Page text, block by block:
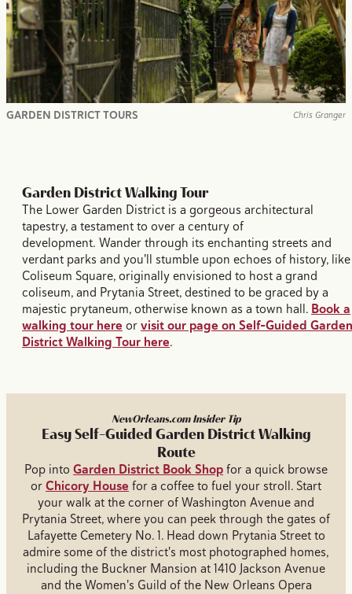
Chris Granger
GARDEN DISTRICT TOURS
Garden District Walking Tour
The Lower Garden District is a gorgeous architectural
tapestry, a testament to over a century of
development. Wander through its enchanting streets and
verdant parks and you'll stumble upon echoes of history, like
Coliseum Square, originally envisioned to host a grand
coliseum, and Prytania Street, destined to be graced by a
majestic prytaneum, otherwise known as a town hall. Book a
walking tour here orvisit our page on Self-Guided Garden
District Walking Tour here.
NewOrleans.com Insider Tip
Easy Self-Guided Garden District Walking
Route
Pop into Garden District Book Shopfor a quick browse
orChicory House for a coffee to fuel your stroll. Start
your walk at the corner of Washington Avenue and
Prytania Street, where you can peek through the gates of
Lafayette Cemetery No. 1. Head down Prytania Street to
admire some of the district's most photographed homes,
including the Buckner Mansion at 1410 Jackson Avenue
and the Women's Guild of the New Orleans Opera